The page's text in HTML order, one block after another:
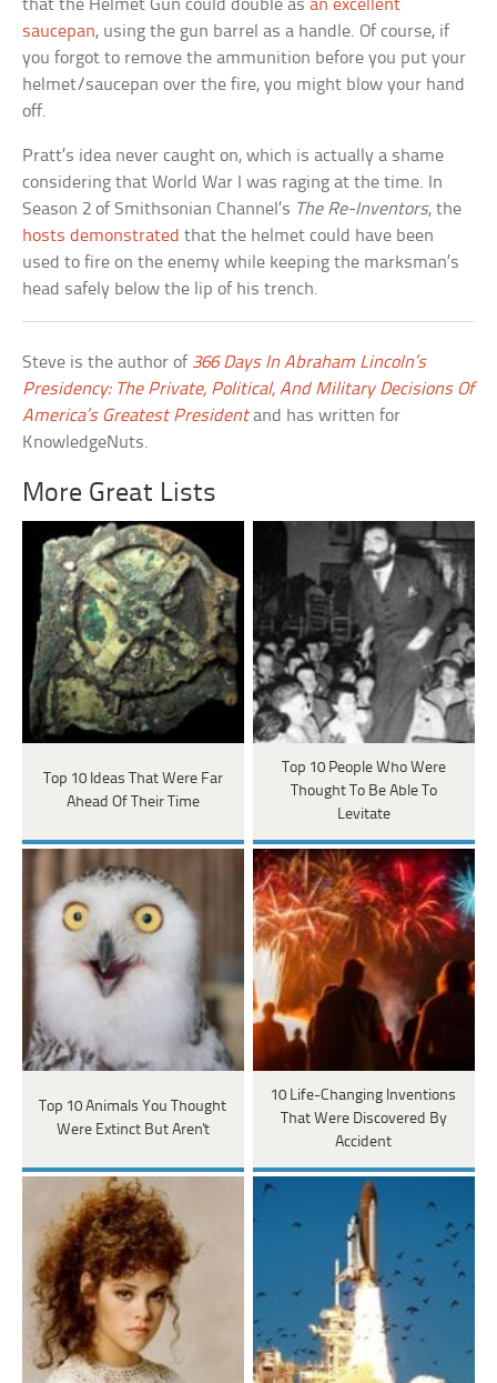
that the Helmet Gun could double asan excellent
saucepan, using the gun barrel as a handle. Of course, if
you forgot to remove the ammunition before you put your
helmet/saucepan over the fire, you might blow your hand
off.
Pratt’s idea never caught on, which is actually a shame
considering that World War I was raging at the time. In
Season 2 of Smithsonian Channel’s The Re-Inventors, the
hosts demonstrated that the helmet could have been
used to fire on the enemy while keeping the marksman’s
head safely below the lip of his trench.
Steve is the author of 366 Days In Abraham Lincoln’s
Presidency: The Private, Political, And Military Decisions Of
America’s Greatest Presidentand has written for
KnowledgeNuts.
More Great Lists
Top 10 Ideas That Were Far
Ahead Of Their Time
Top 10 People Who Were
Thought To Be Able To
Levitate
Top 10 Animals You Thought
Were Extinct But Aren't
10 Life-Changing Inventions
That Were Discovered By
Accident